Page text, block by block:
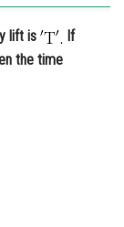
lift is
If
the time